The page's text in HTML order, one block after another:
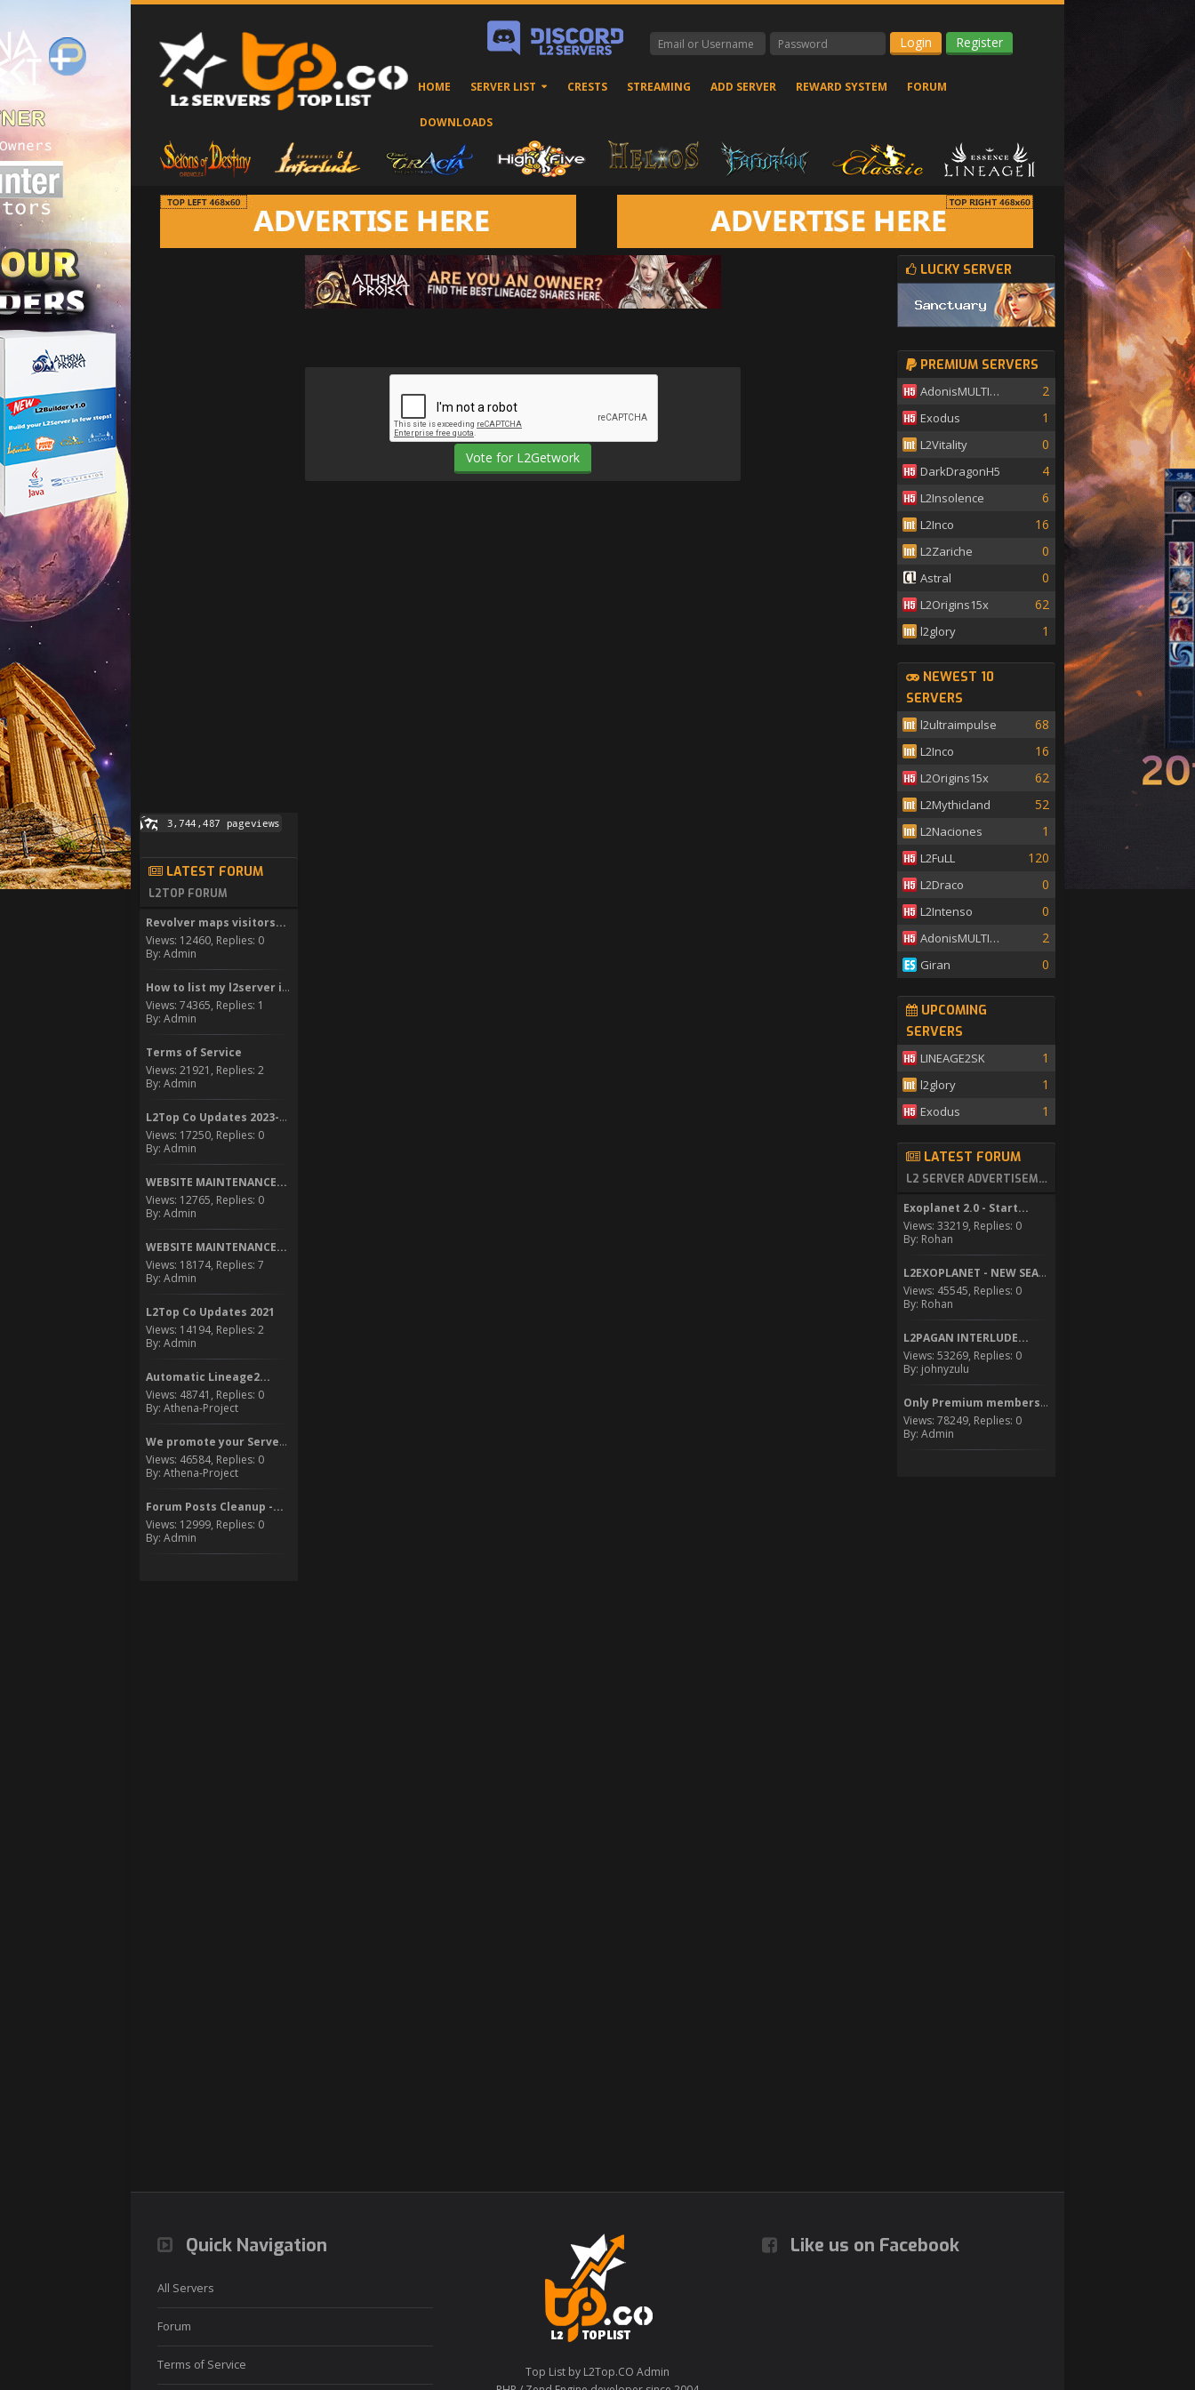
Register
HOME SERVER LIST CRESTS STREAMING ADD SERVER REWARD SYSTEM FORUM
DOWNLOADS
LATEST FORUM
L2TOP FORUM
Revolver maps visitors...
Views: 12460, Replies: 0
By: Admin
How to list my l2server in...
Views: 74365, Replies: 1
By: Admin
Terms of Service
Views: 21921, Replies: 2
By: Admin
L2Top Co Updates 2023-2024
Views: 17250, Replies: 0
By: Admin
WEBSITE MAINTENANCE...
Views: 12765, Replies: 0
By: Admin
WEBSITE MAINTENANCE...
Views: 18174, Replies: 7
By: Admin
L2Top Co Updates 2021
Views: 14194, Replies: 2
By: Admin
Automatic Lineage2...
Views: 48741, Replies: 0
By: Athena-Project
We promote your Server to...
Views: 46584, Replies: 0
By: Athena-Project
Forum Posts Cleanup -...
Views: 12999, Replies: 0
By: Admin
LUCKY SERVER
PREMIUM SERVERS
AdonisMULTISKILL 2
Exodus 1
L2Vitality 0
DarkDragonH5 4
L2Insolence 6
L2Inco 16
L2Zariche 0
Astral 0
L2Origins15x 62
l2glory 1
NEWEST 10
SERVERS
l2ultraimpulse 68
L2Inco 16
L2Origins15x 62
L2Mythicland 52
L2Naciones 1
L2FuLL 120
L2Draco 0
L2Intenso 0
AdonisMULTISKILL 2
Giran 0
UPCOMING
SERVERS
LINEAGE2SK 1
l2glory 1
Exodus 1
LATEST FORUM
L2 SERVER ADVERTISEMENT
Exoplanet 2.0 - Start...
Views: 33219, Replies: 0
By: Rohan
L2EXOPLANET - NEW SEASON...
Views: 45545, Replies: 0
By: Rohan
L2PAGAN INTERLUDE...
Views: 53269, Replies: 0
By: johnyzulu
Only Premium members can...
Views: 78249, Replies: 0
By: Admin
Quick Navigation
All Servers
Forum
Terms of Service
Top List by L2Top.CO Admin
Like us on Facebook